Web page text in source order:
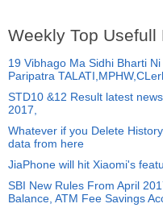
Weekly Top Usefull
19 Vibhago Ma Sidhi Bharti
Paripatra
STD10 &12 Result latest
2017,
Whatever if you Delete
data from here
JiaPhone will hit Xiaomi's
SBI New Rules From April
Balance, ATM Fee Savings